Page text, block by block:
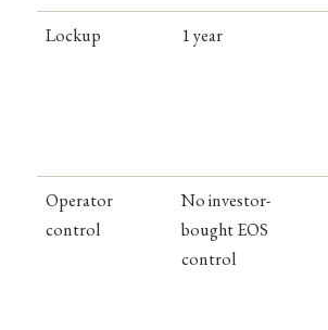
Lockup 1 year
Operator
control
No investor-
bought EOS
control